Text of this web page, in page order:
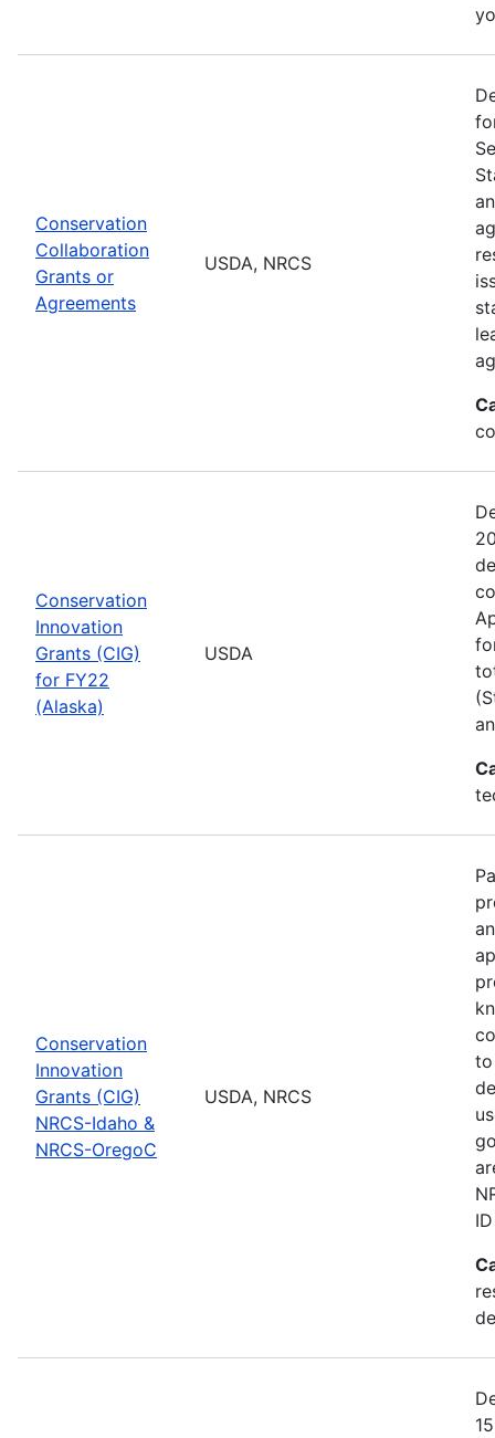
Conservation
Collaboration
Grants or
Agreements
USDA, NRCS
Conservation
Innovation
Grants (CIG)
for FY22
(Alaska)
USDA
Conservation
Innovation
Grants (CIG)
NRCS-Idaho &
NRCS-OregoC
USDA, NRCS
to